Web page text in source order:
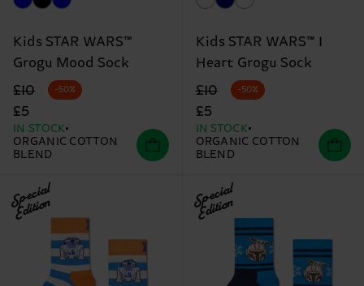
Kids STAR WARS™
Grogu Mood Sock
Original price
£10
discounted price
£5
-50%
IN STOCK
ORGANIC COTTON
BLEND
Kids STAR WARS™ I
Heart Grogu Sock
Original price
£10
discounted price
£5
-50%
IN STOCK
ORGANIC COTTON
BLEND
Special
Edition Special
Edition